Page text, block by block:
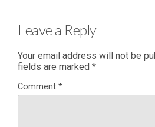
Leave a Reply
Your email address will not be
fields are marked *
Comment *